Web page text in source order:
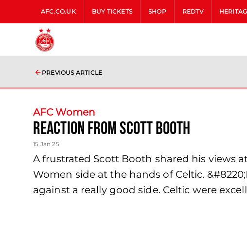
AFC.CO.UK BUY TICKETS SHOP REDTV
PREVIOUS ARTICLE
AFC Women
Reaction from Scott Booth
15 Jan 25
A frustrated Scott Booth shared his views
Women side at the hands of Celtic.
against a really good side. Celtic were